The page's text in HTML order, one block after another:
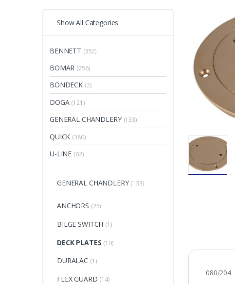
080/204
Show All Categories
BENNETT (352)
BOMAR (256)
BONDECK (2)
DOGA (121)
GENERAL CHANDLERY (133)
QUICK (380)
U-LINE (62)
GENERAL CHANDLERY (133)
ANCHORS (25)
BILGE SWITCH (1)
DECK PLATES (10)
DURALAC (1)
FLEX GUARD (14)